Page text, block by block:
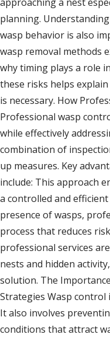
planning.
wasp behavior is also
wasp removal methods
why timing plays a role
these risks helps
is necessary. How
Professional wasp
while effectively
combination of
up measures. Key
include: This approach
a controlled and
presence of wasps,
process that reduces
professional services
nests and hidden
solution. The
Strategies Wasp
It also involves
conditions that attract